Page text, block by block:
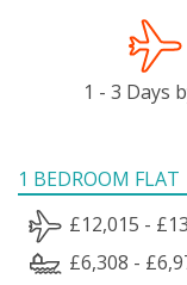
1 - 3 Days
1 BEDROOM FLAT
£12,015 -
£6,308 -